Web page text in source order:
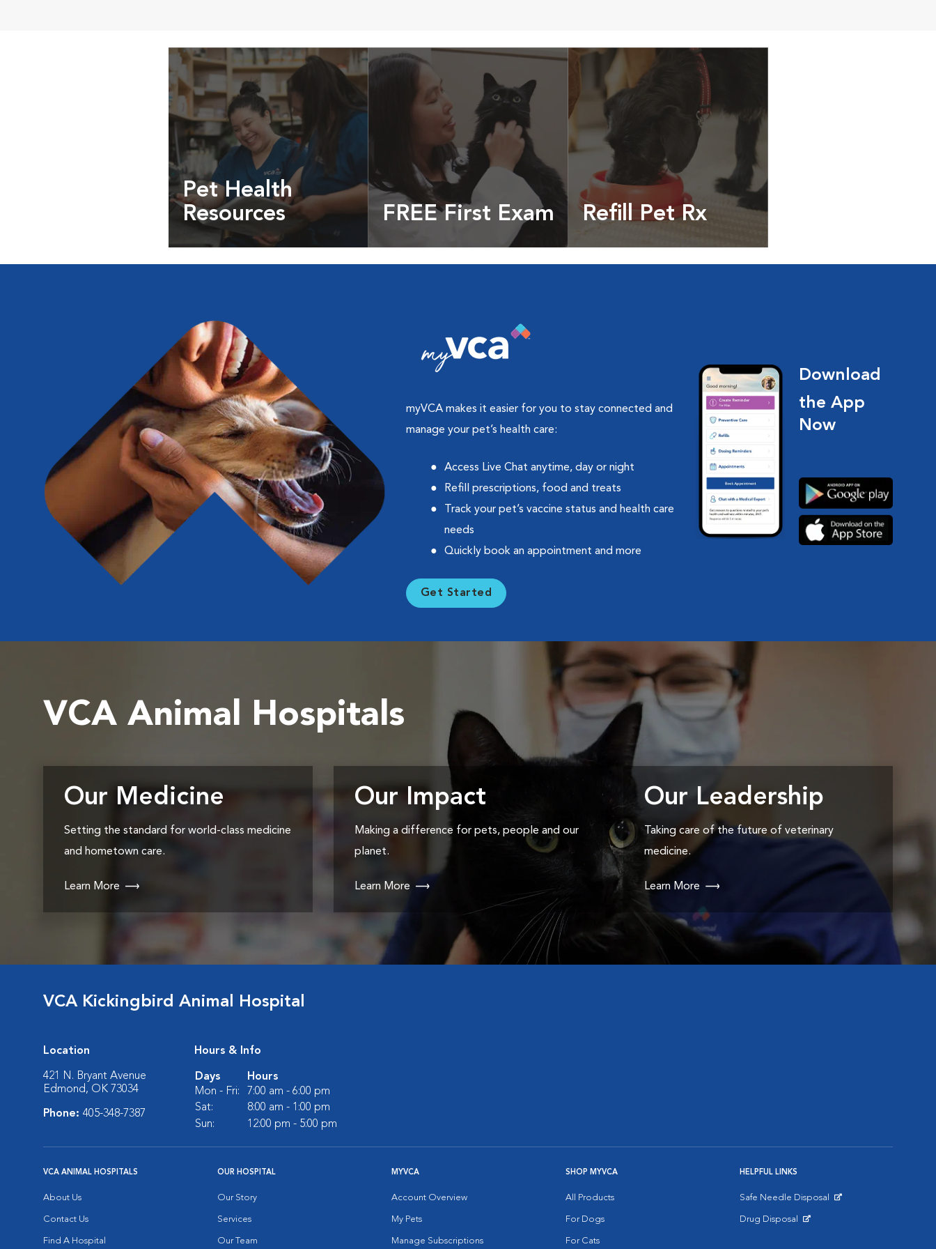
Pet Health
Resources
Expert pet health articles &
FREE First Exam Refill Pet Rx
myVCA makes it easier for you to stay connected and
manage your pet’s health care:
Access Live Chat anytime, day or night
Refill prescriptions, food and treats
Track your pet’s vaccine status and health care
needs
Quickly book an appointment and more
Get Started
Download
the App
Now
VCA Animal Hospitals
Our Medicine
Setting the standard for world-class medicine
and hometown care.
Learn More
Our Impact
Making a difference for pets, people and our
planet.
Learn More
Our Leadership
Taking care of the future of veterinary
medicine.
Learn More
VCA Kickingbird Animal Hospital
Location
421 N. Bryant Avenue
Edmond, OK 73034
Phone: 405-348-7387
Hours & Info
Days
Hours
Mon - Fri:
7:00 am - 6:00 pm
Sat:
8:00 am - 1:00 pm
Sun:
12:00 pm - 5:00 pm
VCA ANIMAL HOSPITALS
About Us
Contact Us
Find A Hospital
OUR HOSPITAL
Our Story
Services
Our Team
MYVCA
Account Overview
My Pets
Manage Subscriptions
SHOP MYVCA
All Products
For Dogs
For Cats
HELPFUL LINKS
Safe Needle Disposal
Drug Disposal